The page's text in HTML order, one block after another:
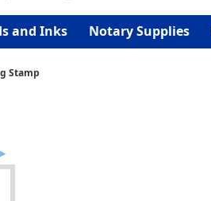
and Inks Notary Supplies
Stamp